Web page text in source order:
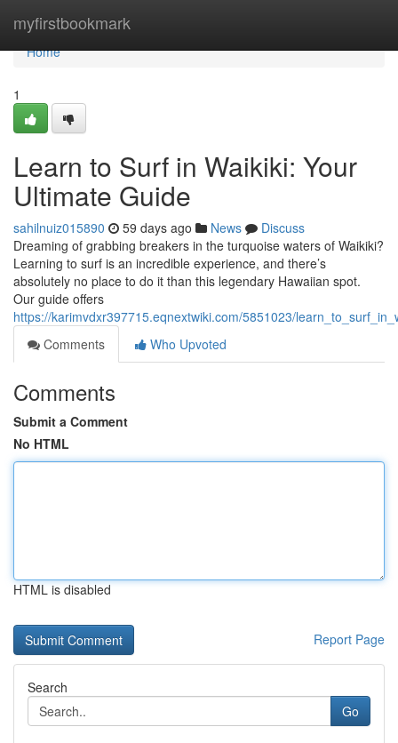
myfirstbookmark
Home
Home
1
Learn to Surf in Waikiki: Your
Ultimate Guide
sahilnuiz015890 59 days ago News
Discuss
Dreaming of grabbing breakers in the turquoise waters of Waikiki?
Learning to surf is an incredible experience, and there’s
absolutely no place to do it than this legendary Hawaiian spot.
Our guide offers
https://karimvdxr397715.eqnextwiki.com/5851023/
Comments
Who Upvoted
Comments
Submit a Comment
No HTML
HTML is disabled
Report Page
Search
Go